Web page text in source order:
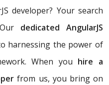
developer? Your search
dedicated AngularJS
harnessing the power of
When you hire a
from us, you bring on